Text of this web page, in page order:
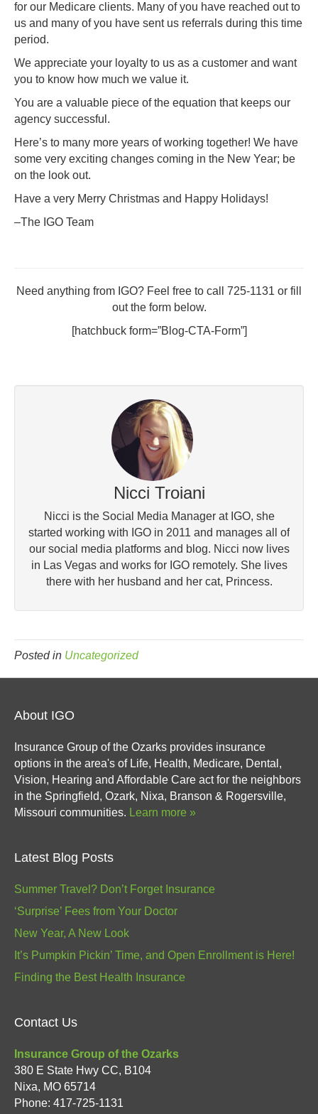
for our Medicare clients. Many of you have reached out to
us and many of you have sent us referrals during this time
period.
We appreciate your loyalty to us as a customer and want
you to know how much we value it.
You are a valuable piece of the equation that keeps our
agency successful.
Here’s to many more years of working together! We have
some very exciting changes coming in the New Year; be
on the look out.
Have a very Merry Christmas and Happy Holidays!
–The IGO Team
Need anything from IGO? Feel free to call 725-1131 or fill
out the form below.
[hatchbuck form=”Blog-CTA-Form”]
Nicci Troiani
Nicci is the Social Media Manager at IGO, she
started working with IGO in 2011 and manages all of
our social media platforms and blog. Nicci now lives
in Las Vegas and works for IGO remotely. She lives
there with her husband and her cat, Princess.
Posted in Uncategorized
About IGO
Insurance Group of the Ozarks provides insurance
options in the area's of Life, Health, Medicare, Dental,
Vision, Hearing and Affordable Care act for the neighbors
in the Springfield, Ozark, Nixa, Branson & Rogersville,
Missouri communities. Learn more »
Latest Blog Posts
Summer Travel? Don’t Forget Insurance
‘Surprise’ Fees from Your Doctor
New Year, A New Look
It’s Pumpkin Pickin’ Time, and Open Enrollment is Here!
Finding the Best Health Insurance
Contact Us
Insurance Group of the Ozarks
380 E State Hwy CC, B104
Nixa, MO 65714
Phone: 417-725-1131